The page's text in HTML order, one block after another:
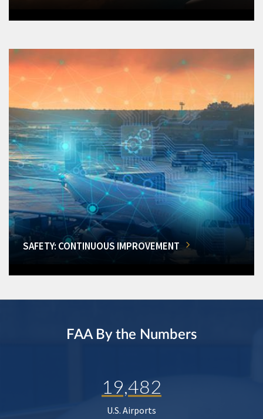
SAFETY: CONTINUOUS IMPROVEMENT
FAA By the Numbers
19,482
U.S. Airports